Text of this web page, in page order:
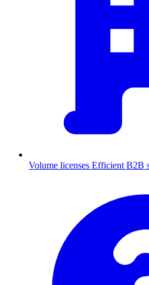
Volume licenses Efficient B2B